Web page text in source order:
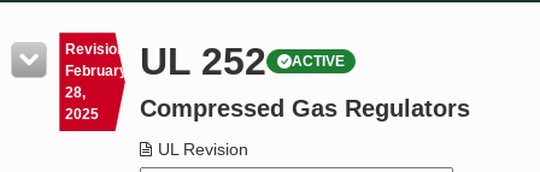
Resources
Product Glossary
Revision
February
28,
2025
UL 252 ACTIVE
Compressed Gas Regulators
UL Revision